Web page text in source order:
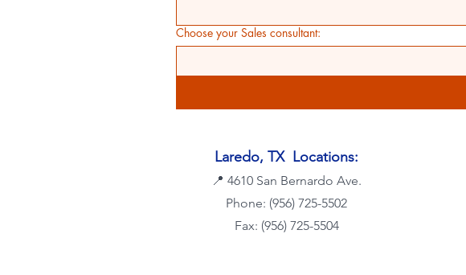
Choose your Sales consultant:
Laredo, TX Locations:
📍 4610 San Bernardo Ave.
Phone: (956) 725-5502
Fax: (956) 725-5504